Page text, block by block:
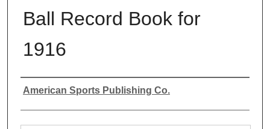
Ball Record Book for
1916
Authors
American Sports Publishing Co.